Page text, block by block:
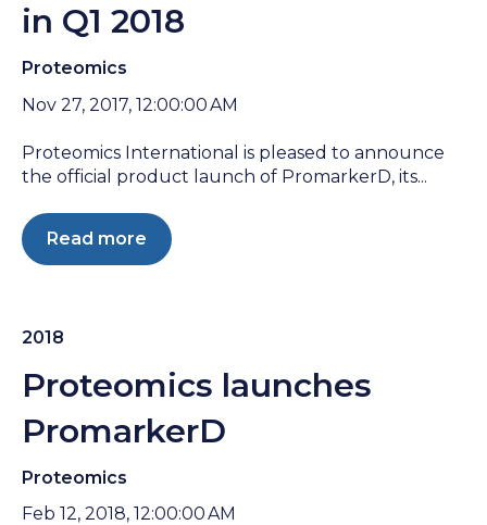
in Q1 2018
Proteomics
Nov 27, 2017, 12:00:00 AM
Proteomics International is pleased to announce
the official product launch of PromarkerD, its...
Read more
2018
Proteomics launches
PromarkerD
Proteomics
Feb 12, 2018, 12:00:00 AM